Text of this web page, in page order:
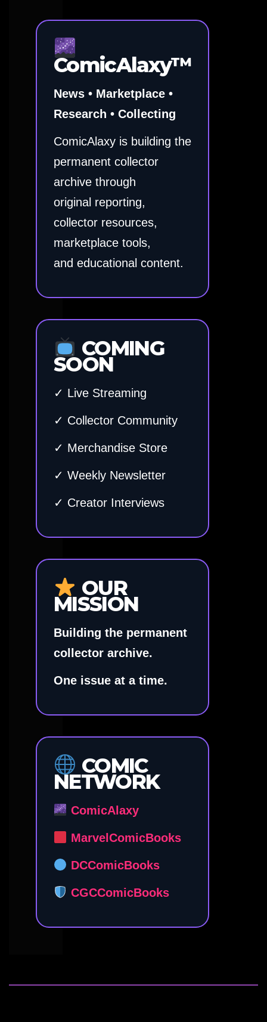
ComicAlaxy™
News • Marketplace •
Research • Collecting
ComicAlaxy is building the
permanent collector
archive through
original reporting,
collector resources,
marketplace tools,
and educational content.
COMING
SOON
✓ Live Streaming
✓ Collector Community
✓ Merchandise Store
✓ Weekly Newsletter
✓ Creator Interviews
OUR
MISSION
Building the permanent
collector archive.
One issue at a time.
COMIC
NETWORK
ComicAlaxy
MarvelComicBooks
DCComicBooks
CGCComicBooks